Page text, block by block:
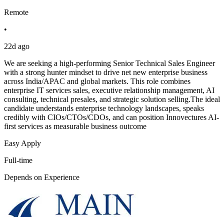
Remote
•
22d ago
We are seeking a high-performing Senior Technical Sales Engineer
with a strong hunter mindset to drive net new enterprise business
across India/APAC and global markets. This role combines
enterprise IT services sales, executive relationship management, AI
consulting, technical presales, and strategic solution selling.The ideal
candidate understands enterprise technology landscapes, speaks
credibly with CIOs/CTOs/CDOs, and can position Innovectures AI-
first services as measurable business outcome
Easy Apply
Full-time
Depends on Experience